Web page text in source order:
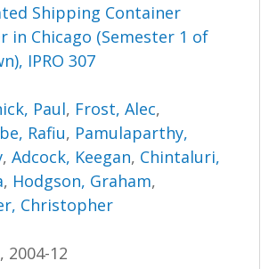
Shipping Container
in Chicago (Semester 1 of
IPRO 307
Paul, Frost, Alec,
Rafiu, Pamulaparthy,
,Adcock, Keegan, Chintaluri,
, Hodgson, Graham,
Christopher
2004-12